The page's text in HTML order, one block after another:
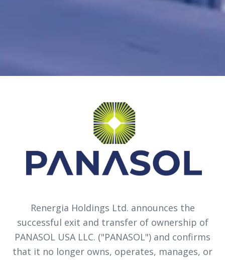
Renergia Holdings Ltd. announces the
successful exit and transfer of ownership of
PANASOL USA LLC. ("PANASOL") and confirms
that it no longer owns, operates, manages, or